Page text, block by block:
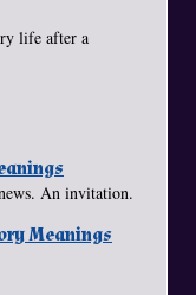
life after a
An invitation.
Meanings